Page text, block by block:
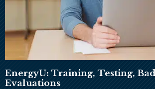
EnergyU: Training, Testing,
Evaluations